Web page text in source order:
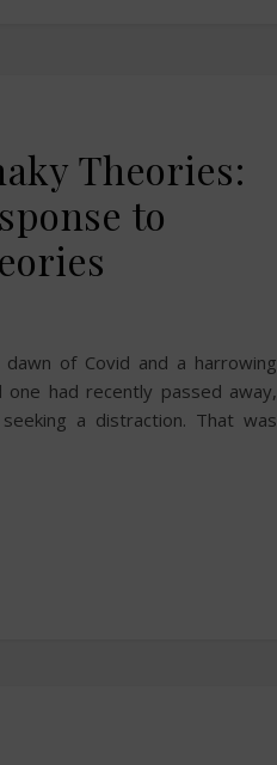
Theories:
to
of Covid and a harrowing
had recently passed away,
a distraction. That was